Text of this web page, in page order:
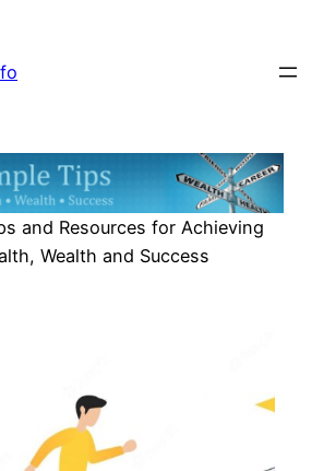
and Resources for Achieving
Wealth and Success